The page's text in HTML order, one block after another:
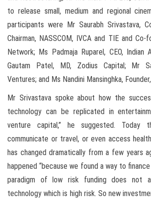
to release small, medium and regional
participants were Mr Saurabh Srivastava,
Chairman, NASSCOM, IVCA and TIE and Co-
Network; Ms Padmaja Ruparel, CEO, Indian
Gautam Patel, MD, Zodius Capital; Mr
Ventures; and Ms Nandini Mansinghka,
Mr Srivastava spoke about how the
technology can be replicated in
venture capital,” he suggested. Today
communicate or travel, or even access
has changed dramatically from a few years
happened “because we found a way to
paradigm of low risk funding does not
technology which is high risk. So new